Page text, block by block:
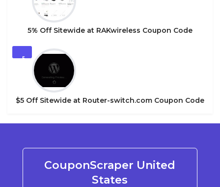
5% Off Sitewide at RAKwireless Coupon Code
5
$5 Off Sitewide at Router-switch.com Coupon Code
CouponScraper United
States